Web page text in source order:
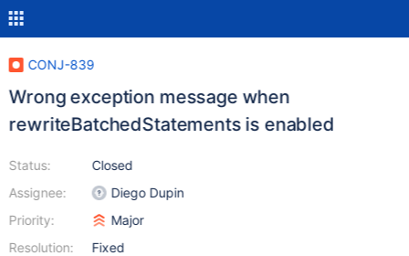
CONJ-839
Wrong exception message when
rewriteBatchedStatements is enabled
Status:
Assignee:
Priority:
Resolution:
Closed
Diego Dupin
Major
Fixed